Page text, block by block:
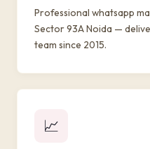
Professional whatsapp
Sector 93A Noida —
team since 2015.
📈